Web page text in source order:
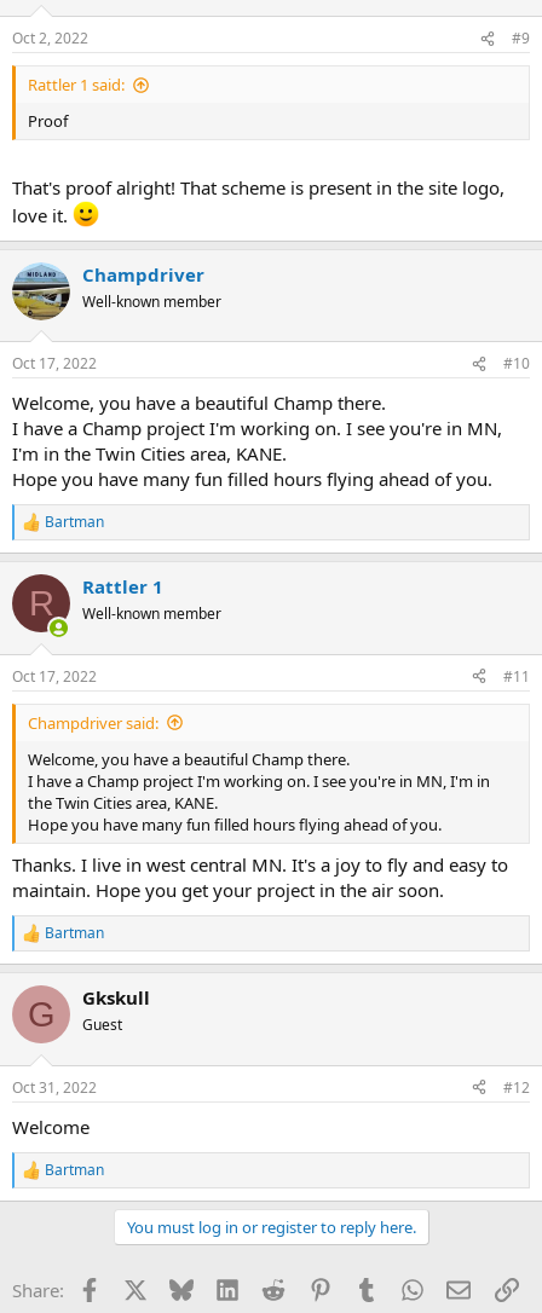
s
:
Oct 2, 2022 #9
Rattler 1 said:
Proof
That's proof alright! That scheme is present in the site logo,
love it.
Champdriver
Well-known member
Oct 17, 2022 #10
Welcome, you have a beautiful Champ there.
I have a Champ project I'm working on. I see you're in MN,
I'm in the Twin Cities area, KANE.
Hope you have many fun filled hours flying ahead of you.
R
e
c
i
s
:
Bartman
R Rattler 1
Well-known member
Oct 17, 2022 #11
Champdriver said:
Welcome, you have a beautiful Champ there.
I have a Champ project I'm working on. I see you're in MN, I'm in
the Twin Cities area, KANE.
Hope you have many fun filled hours flying ahead of you.
Thanks. I live in west central MN. It's a joy to fly and easy to
maintain. Hope you get your project in the air soon.
R
e
c
i
s
Bartman
G Gkskull
Guest
Oct 31, 2022 #12
Welcome
R
e
o
Bartman
You must log in or register to reply here.
Share: Facebook Bluesky LinkedInReddit PinterestTumblrWhatsApp
Email